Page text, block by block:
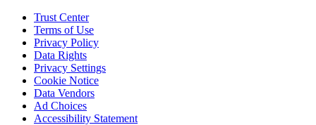
Trust Center
Terms of Use
Privacy Policy
Data Rights
Privacy Settings
Cookie Notice
Data Vendors
Ad Choices
Accessibility Statement